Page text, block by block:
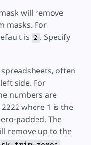
will remove
masks. For
is 2 . Specify
often
side. For
numbers are
where 1 is the
padded. The
remove up to the